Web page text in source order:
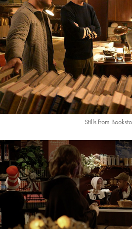
Stills from